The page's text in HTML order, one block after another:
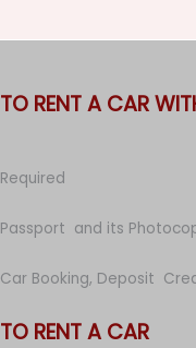
TO RENT A CAR
Required
Passport and its
Car Booking, Deposit
TO RENT A CAR